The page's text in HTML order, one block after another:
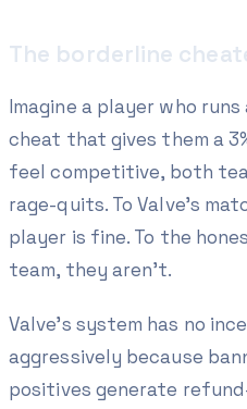
The borderline
Imagine a player who
cheat that gives them a
feel competitive, both
rage-quits. To Valve's
player is fine. To the
team, they aren't.
Valve's system has no
aggressively because
positives generate